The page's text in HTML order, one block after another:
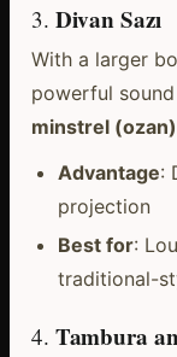
3. Divan Sazı
With a larger
powerful
minstrel
Advantage:
projection
Best for:
traditional-
4. Tambura